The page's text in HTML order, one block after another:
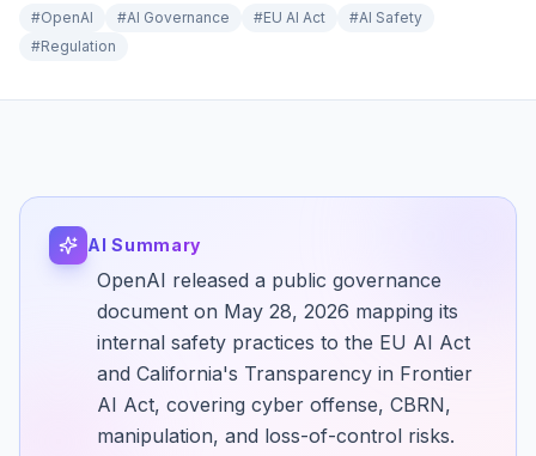
#OpenAI #AI Governance #EU AI Act #AI Safety
#Regulation
AI Summary
OpenAI released a public governance
document on May 28, 2026 mapping its
internal safety practices to the EU AI Act
and California's Transparency in Frontier
AI Act, covering cyber offense, CBRN,
manipulation, and loss-of-control risks.